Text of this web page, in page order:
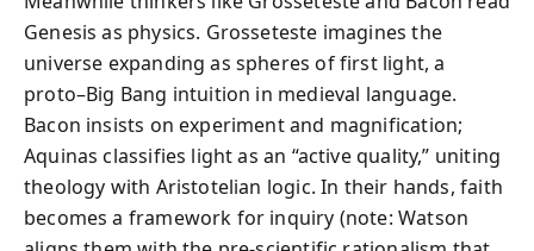
Genesis as physics. Grosseteste imagines the
universe expanding as spheres of first light, a
proto–Big Bang intuition in medieval language.
Bacon insists on experiment and magnification;
Aquinas classifies light as an “active quality,” uniting
theology with Aristotelian logic. In their hands, faith
becomes a framework for inquiry (note: Watson